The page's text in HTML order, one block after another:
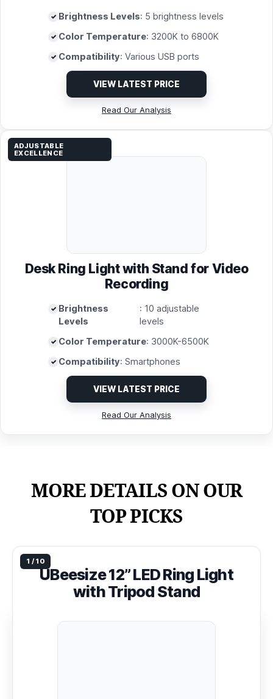
Brightness Levels: 5 brightness levels
Color Temperature: 3200K to 6800K
Compatibility: Various USB ports
VIEW LATEST PRICE
Read Our Analysis
Desk Ring Light with Stand for Video
Recording
ADJUSTABLE
EXCELLENCE
Brightness
Levels
: 10 adjustable
levels
Color Temperature: 3000K-6500K
Compatibility: Smartphones
VIEW LATEST PRICE
Read Our Analysis
MORE DETAILS ON OUR
TOP PICKS
UBeesize 12” LED Ring Light
with Tripod Stand